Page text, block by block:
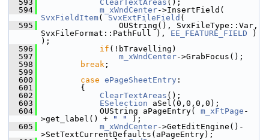
  593
ClearTextAreas ();
  594
m_xWndCenter
SvxFieldItem( SvxExtFileField (
  595
                OUString(), SvxFileType::Var,
SvxFileFormat::PathFull ), EE_FEATURE_FIELD )
);
  596
if (!bTravelling)
  597
m_xWndCenter->GrabFocus();
  598
break ;
  599
  600
case ePageSheetEntry :
  601
        {
  602
ClearTextAreas ();
  603
ESelection aSel(0,0,0,0);
  604
            OUString aPageEntry(
m_xFtPage -
>get_label() +
" "
);
  605
m_xWndCenter->GetEditEngine()-
>SetTextCurrentDefaults(aPageEntry);